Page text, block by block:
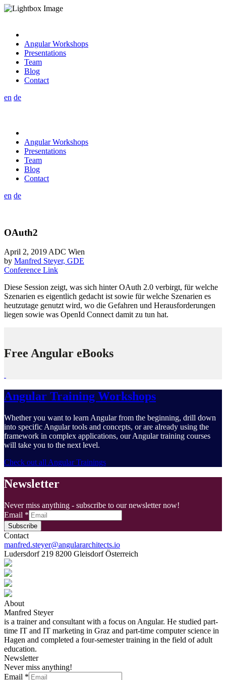
Angular Workshops
Presentations
Team
Blog
Contact
en de
Angular Workshops
Presentations
Team
Blog
Contact
en de
OAuth2
April 2, 2019ADC Wien
by Manfred Steyer, GDE
Conference Link
Diese Session zeigt, was sich hinter OAuth 2.0 verbirgt, für welche
Szenarien es eigentlich gedacht ist sowie für welche Szenarien es
heutzutage genutzt wird, wo die Gefahren und Herausforderungen
liegen sowie was OpenId Connect damit zu tun hat.
Free Angular eBooks
Angular Training Workshops
Whether you want to learn Angular from the beginning, drill down
into specific Angular tools and concepts, or are already using the
framework in complex applications, our Angular training courses
will take you to the next level.
Check out all Angular Trainings
Newsletter
Never miss anything - subscribe to our newsletter now!
Email *
Subscribe
Contact
manfred.steyer@angulararchitects.io
Ludersdorf 219 8200 Gleisdorf Österreich
About
Manfred Steyer
is a trainer and consultant with a focus on Angular. He studied part-
time IT and IT marketing in Graz and part-time computer science in
Hagen and completed a four-semester training in the field of adult
education.
Newsletter
Never miss anything!
Email *